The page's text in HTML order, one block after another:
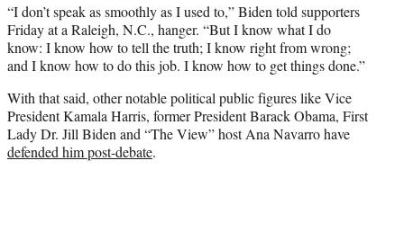
“I don’t speak as smoothly as I used to,” Biden told supporters
Friday at a Raleigh, N.C., hanger. “But I know what I do
know: I know how to tell the truth; I know right from wrong;
and I know how to do this job. I know how to get things done.”
With that said, other notable political public figures like Vice
President Kamala Harris, former President Barack Obama, First
Lady Dr. Jill Biden and “The View” host Ana Navarro have
defended him post-debate.